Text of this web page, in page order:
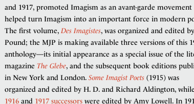
and 1917, promoted Imagism as an avant-garde movement
helped turn Imagism into an important force in modern
The first volume, Des Imagistes, was organized and edited
Pound; the MJP is making available three versions of this
anthology—its initial appearance as a special issue of the
magazineThe Glebe, and the subsequent book editions
in New York and London.Some Imagist Poets (1915) was
organized and edited by H. D. and Richard Aldington,
1916 and 1917 successors were edited by Amy Lowell. In